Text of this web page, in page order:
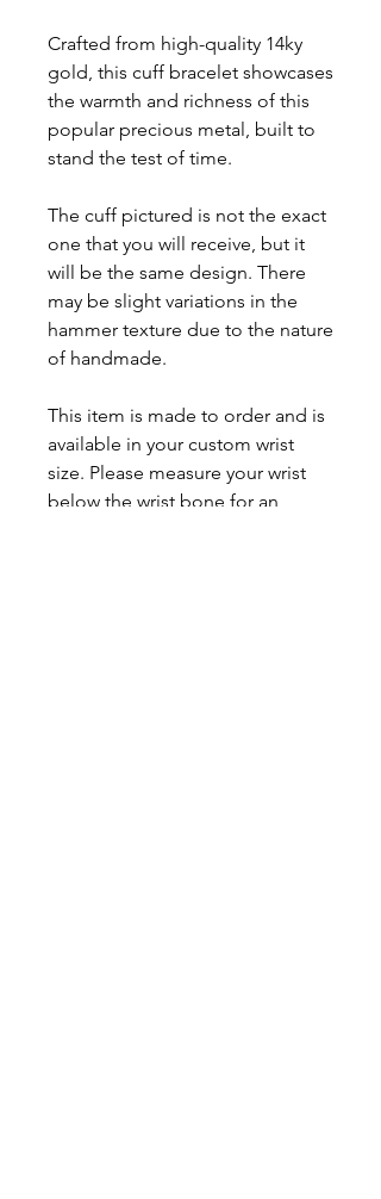
Crafted from high-quality 14ky
gold, this cuff bracelet showcases
the warmth and richness of this
popular precious metal, built to
stand the test of time.
The cuff pictured is not the exact
one that you will receive, but it
will be the same design. There
may be slight variations in the
hammer texture due to the nature
of handmade.
This item is made to order and is
available in your custom wrist
size. Please measure your wrist
below the wrist bone for an